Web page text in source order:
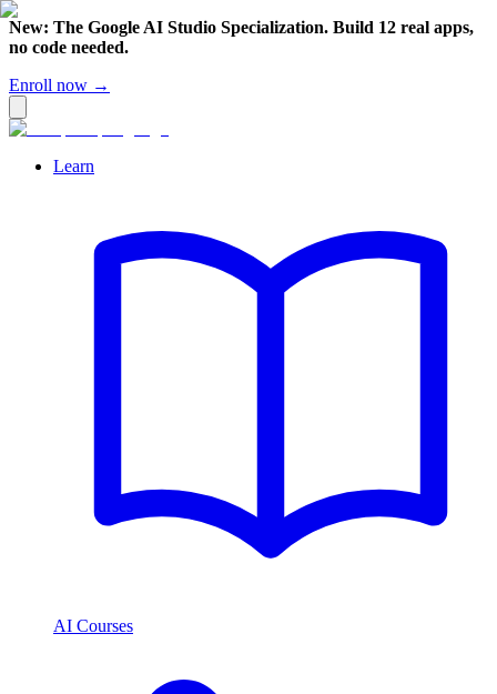
New: The Google AI Studio Specialization. Build 12 real apps,
no code needed.
Enroll now →
Learn
AI Courses